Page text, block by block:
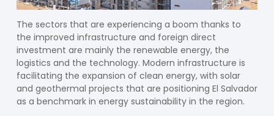
The sectors that are experiencing a boom thanks to
the improved infrastructure and foreign direct
investment are mainly the renewable energy, the
logistics and the technology. Modern infrastructure is
facilitating the expansion of clean energy, with solar
and geothermal projects that are positioning El Salvador
as a benchmark in energy sustainability in the region.